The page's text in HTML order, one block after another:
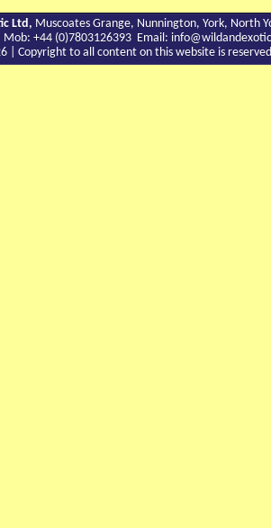
Ltd, Muscoates Grange, Nunnington, York, North
+44 (0)7803126393 Email:
| Copyright to all content on this website is